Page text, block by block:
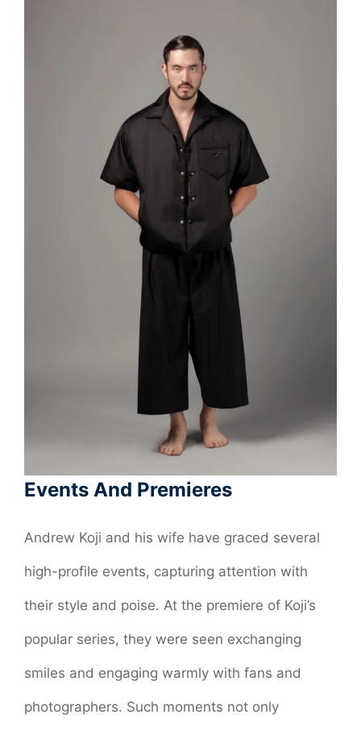
Events And Premieres
Andrew Koji and his wife have graced several
high-profile events, capturing attention with
their style and poise. At the premiere of Koji’s
popular series, they were seen exchanging
smiles and engaging warmly with fans and
photographers. Such moments not only